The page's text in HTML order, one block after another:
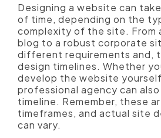
Designing a website can
of time, depending on the
complexity of the site. From
blog to a robust corporate
different requirements and,
design timelines. Whether
develop the website
professional agency can
timeline. Remember, these
timeframes, and actual site
can vary.